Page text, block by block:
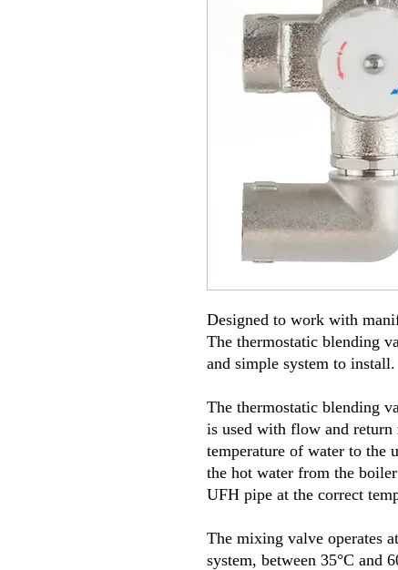
Designed to work with
The thermostatic blending
and simple system to install.
The thermostatic blending
is used with flow and
temperature of water to the
the hot water from the
UFH pipe at the correct
The mixing valve operates
system, between 35°C and